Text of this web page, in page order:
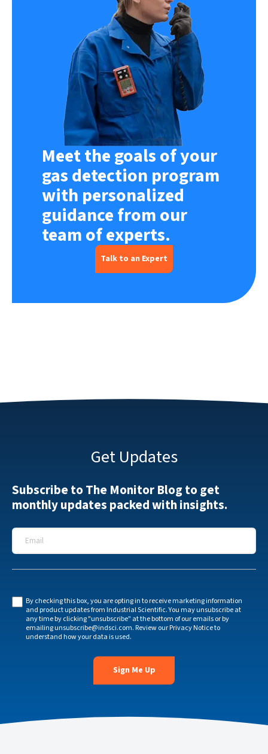
Meet the goals of your
gas detection program
with personalized
guidance from our
team of experts.
Talk to an Expert
Get Updates
Subscribe to The Monitor Blog to get
monthly updates packed with insights.
Email
By checking this box, you are opting in to receive marketing information
and product updates from Industrial Scientific. You may unsubscribe at
any time by clicking "unsubscribe" at the bottom of our emails or by
emailingunsubscribe@indsci.com. Review ourPrivacy Noticeto
understand how your data is used.